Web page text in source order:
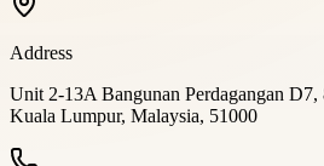
Address
Unit 2-13A Bangunan Perdagangan D7,
Kuala Lumpur, Malaysia, 51000